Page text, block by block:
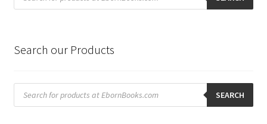
Search our Products
Products
search SEARCH